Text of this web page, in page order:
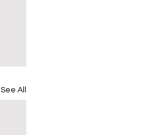
See All